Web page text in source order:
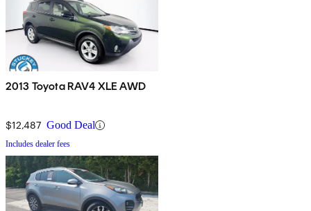
2013 Toyota RAV4 XLE AWD
$12,487 Good Deal
Includes dealer fees